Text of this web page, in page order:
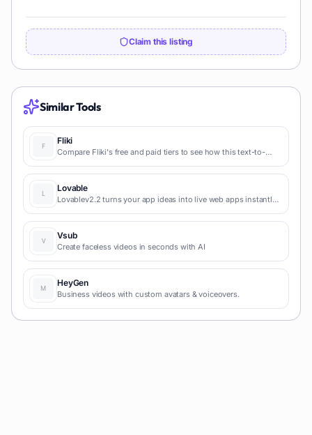
Claim this listing
Similar Tools
Fliki
Compare Fliki's free and paid tiers to see how this text-to-
content marketing production.
Lovable
Lovablev2.2 turns your app ideas into live web apps instantly
and prototypes.
Vsub
Create faceless videos in seconds with AI
HeyGen
Business videos with custom avatars & voiceovers.